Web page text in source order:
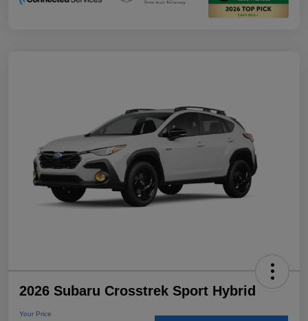
2026 Subaru Crosstrek Sport Hybrid
Your Price